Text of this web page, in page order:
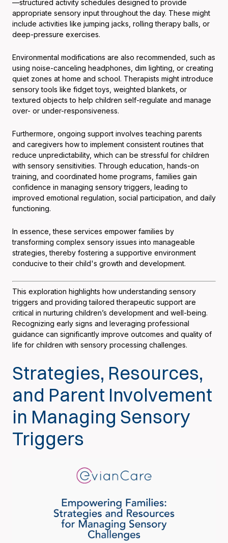
—structured activity schedules designed to provide
appropriate sensory input throughout the day. These might
include activities like jumping jacks, rolling therapy balls, or
deep-pressure exercises.
Environmental modifications are also recommended, such as
using noise-canceling headphones, dim lighting, or creating
quiet zones at home and school. Therapists might introduce
sensory tools like fidget toys, weighted blankets, or
textured objects to help children self-regulate and manage
over- or under-responsiveness.
Furthermore, ongoing support involves teaching parents
and caregivers how to implement consistent routines that
reduce unpredictability, which can be stressful for children
with sensory sensitivities. Through education, hands-on
training, and coordinated home programs, families gain
confidence in managing sensory triggers, leading to
improved emotional regulation, social participation, and daily
functioning.
In essence, these services empower families by
transforming complex sensory issues into manageable
strategies, thereby fostering a supportive environment
conducive to their child's growth and development.
This exploration highlights how understanding sensory
triggers and providing tailored therapeutic support are
critical in nurturing children’s development and well-being.
Recognizing early signs and leveraging professional
guidance can significantly improve outcomes and quality of
life for children with sensory processing challenges.
Strategies, Resources,
and Parent Involvement
in Managing Sensory
Triggers